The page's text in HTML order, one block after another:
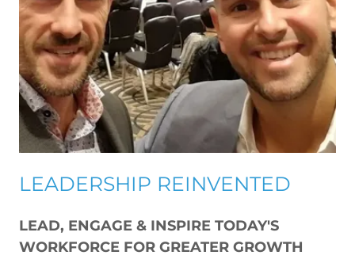
LEADERSHIP REINVENTED
LEAD, ENGAGE & INSPIRE TODAY'S
WORKFORCE FOR GREATER GROWTH